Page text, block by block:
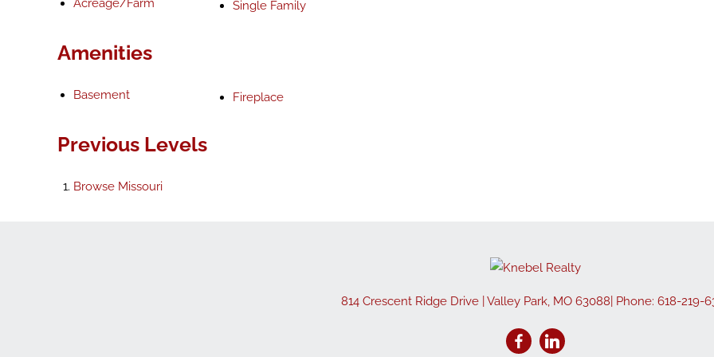
Acreage/Farm Single Family
Amenities
Basement Fireplace
Previous Levels
Browse Missouri
814 Crescent Ridge Drive| Valley Park, MO 63088 | Phone: 618-219-